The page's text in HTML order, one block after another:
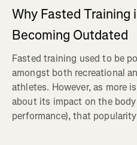
Why Fasted Training
Becoming Outdated
Fasted training used to be
amongst both recreational
athletes. However, as more
about its impact on the body
performance), that